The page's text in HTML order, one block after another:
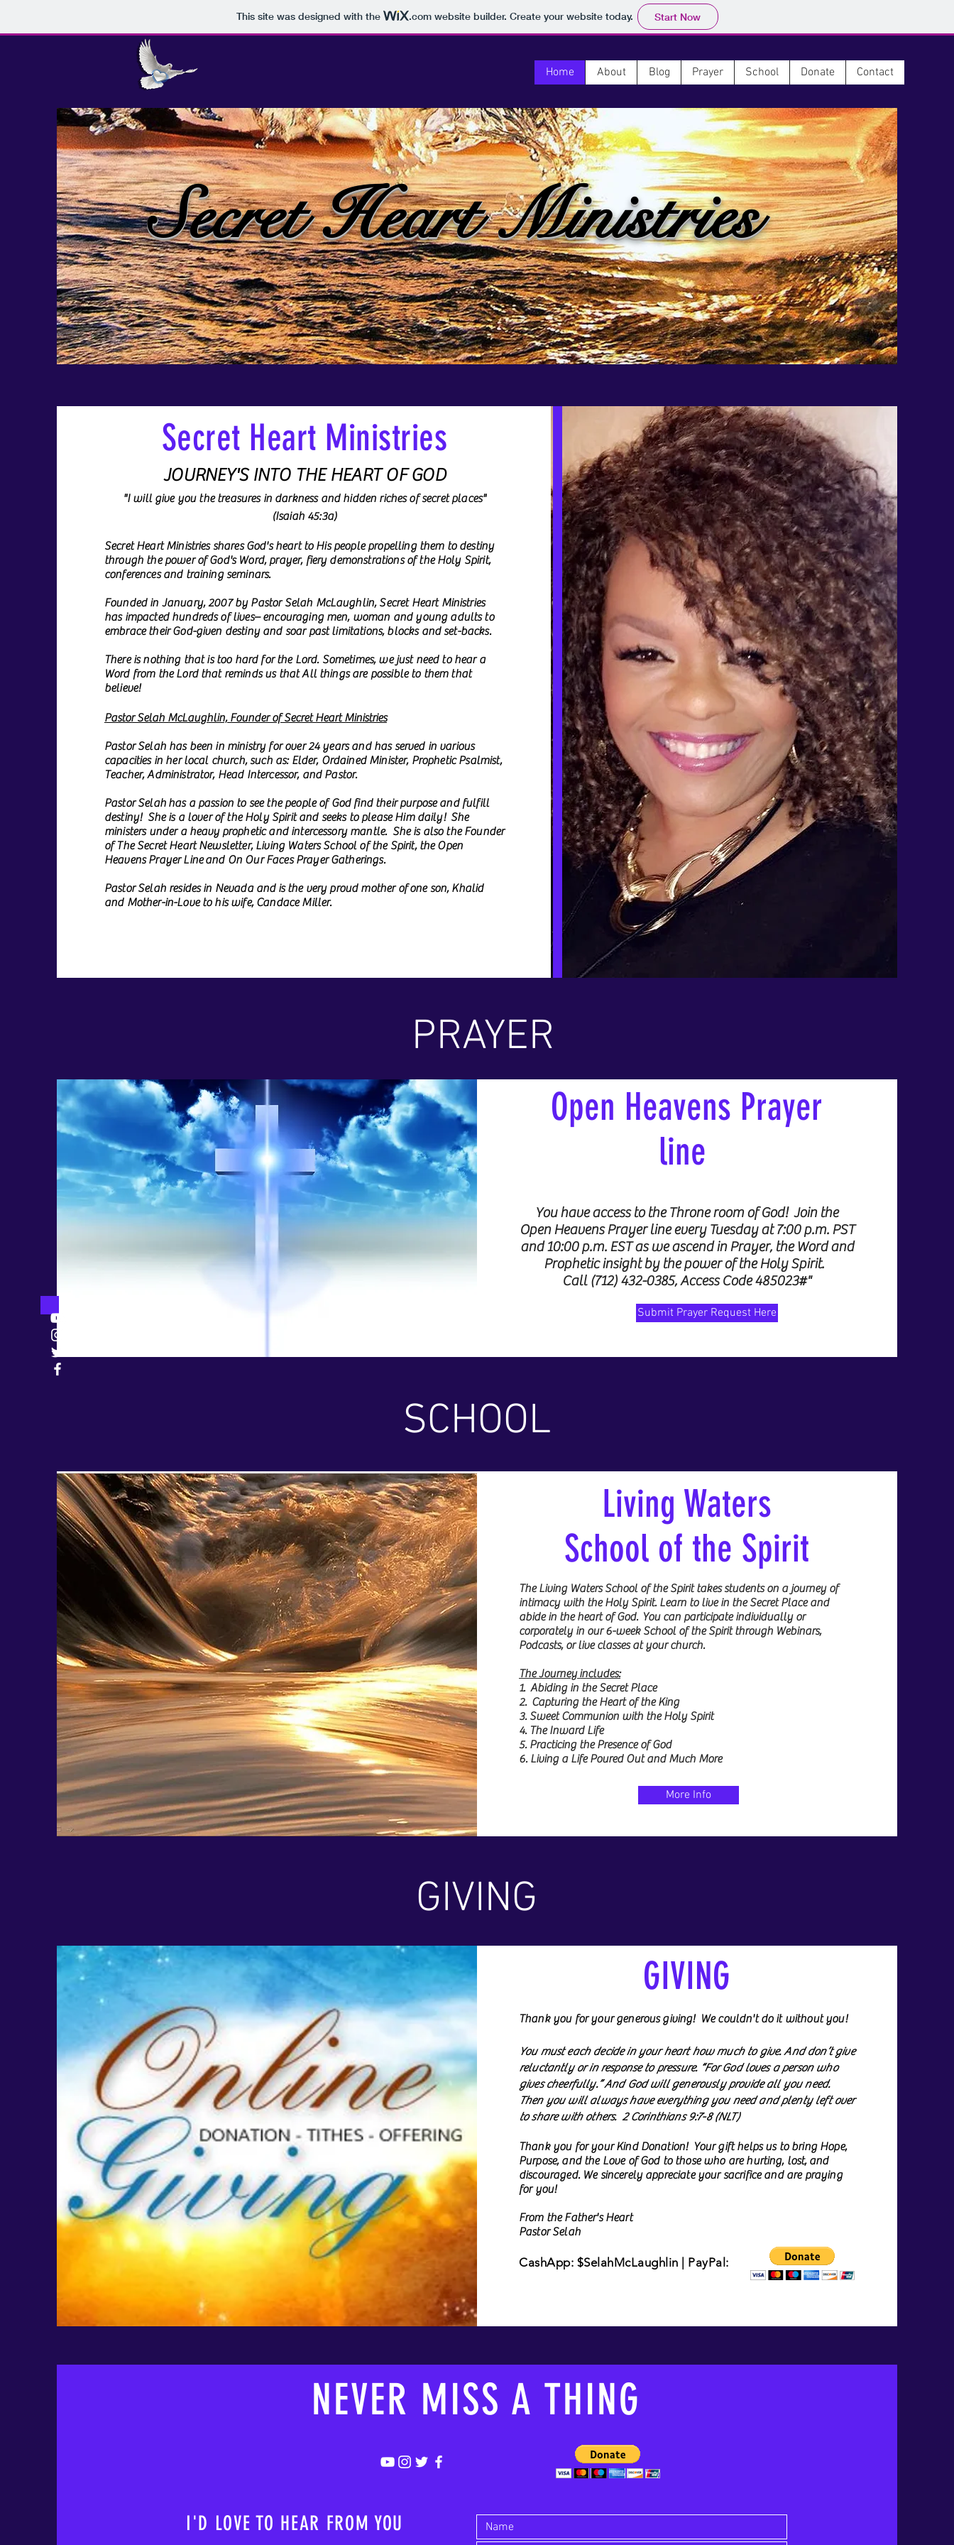
This site was designed with the .comwebsite builder. Create your website today. Start Now
Home About Blog Prayer School Donate Contact
Secret Heart Ministries
VIDEOS
Secret Heart Ministries
JOURNEY'S INTO THE HEART OF GOD
"I will give you the treasures in darkness and hidden riches of secret places"
(Isaiah 45:3a)
Secret Heart Ministries shares God's heart to His people propelling them to destiny
through the power of God's Word, prayer, fiery demonstrations of the Holy Spirit,
conferences and training seminars.
Founded in January, 2007 by Pastor Selah McLaughlin, Secret Heart Ministries
has impacted hundreds of lives– encouraging men, woman and young adults to
embrace their God-given destiny and soar past limitations, blocks and set-backs.
There is nothing that is too hard for the Lord. Sometimes, we just need to hear a
Word from the Lord that reminds us that All things are possible to them that
believe!
Pastor Selah McLaughlin, Founder of Secret Heart Ministries
Pastor Selah has been in ministry for over 24 years and has served in various
capacities in her local church, such as: Elder, Ordained Minister, Prophetic Psalmist,
Teacher, Administrator, Head Intercessor, and Pastor.
Pastor Selah has a passion to see the people of God find their purpose and fulfill
destiny! She is a lover of the Holy Spirit and seeks to please Him daily! She
ministers under a heavy prophetic and intercessory mantle. She is also the Founder
of The Secret Heart Newsletter, Living Waters School of the Spirit, the Open
Heavens Prayer Line and On Our Faces Prayer Gatherings.
Pastor Selah resides in Nevada and is the very proud mother of one son, Khalid
and Mother-in-Love to his wife, Candace Miller.
PRAYER
Open Heavens Prayer
line
You have access to the Throne room of God! Join the
Open Heavens Prayer line every Tuesday at 7:00 p.m. PST
and 10:00 p.m. EST as we ascend in Prayer, the Word and
Prophetic insight by the power of the Holy Spirit.
Call (712) 432-0385, Access Code 485023#"
Submit Prayer Request Here
SCHOOL
Living Waters
School of the Spirit
The Living Waters School of the Spirit takes students on a journey of
intimacy with the Holy Spirit. Learn to live in the Secret Place and
abide in the heart of God. You can participate individually or
corporately in our 6-week School of the Spirit through Webinars,
Podcasts, or live classes at your church.
The Journey includes:
1. Abiding in the Secret Place
2. Capturing the Heart of the King
3. Sweet Communion with the Holy Spirit
4. The Inward Life
5. Practicing the Presence of God
6. Living a Life Poured Out and Much More
More Info
GIVING
GIVING
Thank you for your generous giving! We couldn't do it without you!
You must each decide in your heart how much to give. And don’t give
reluctantly or in response to pressure. “For God loves a person who
gives cheerfully.” And God will generously provide all you need.
Then you will always have everything you need and plenty left over
to share with others. 2 Corinthians 9:7-8 (NLT)
Thank you for your Kind Donation! Your gift helps us to bring Hope,
Purpose, and the Love of God to those who are hurting, lost, and
discouraged. We sincerely appreciate your sacrifice and are praying
for you!
From the Father's Heart
Pastor Selah
CashApp: $SelahMcLaughlin | PayPal:
NEVER MISS A THING
I'D LOVE TO HEAR FROM YOU